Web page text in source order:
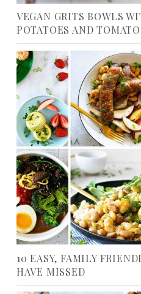
VEGAN GRITS BOWLS
POTATOES AND
10 EASY, FAMILY
HAVE MISSED